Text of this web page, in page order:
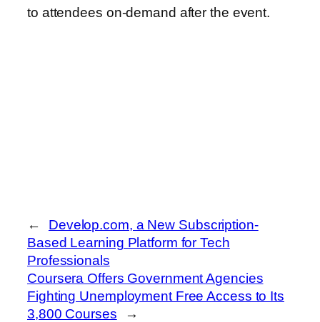
to attendees on-demand after the event.
←
Develop.com, a New Subscription-
Based Learning Platform for Tech
Professionals
Coursera Offers Government Agencies
Fighting Unemployment Free Access to Its
3,800 Courses
→